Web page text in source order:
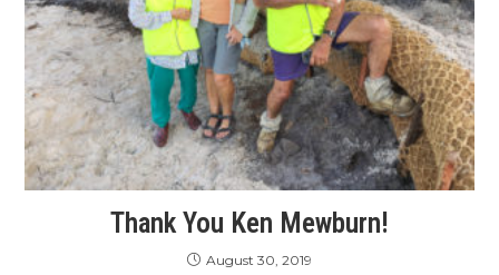
Thank You Ken Mewburn!
August 30, 2019